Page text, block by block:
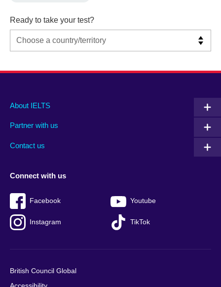
Ready to take your test?
Main
footer
About IELTS
Partner with us
Contact us
Social
menu
Connect with us
Facebook Youtube
Instagram TikTok
Auxiliary
British Council Global